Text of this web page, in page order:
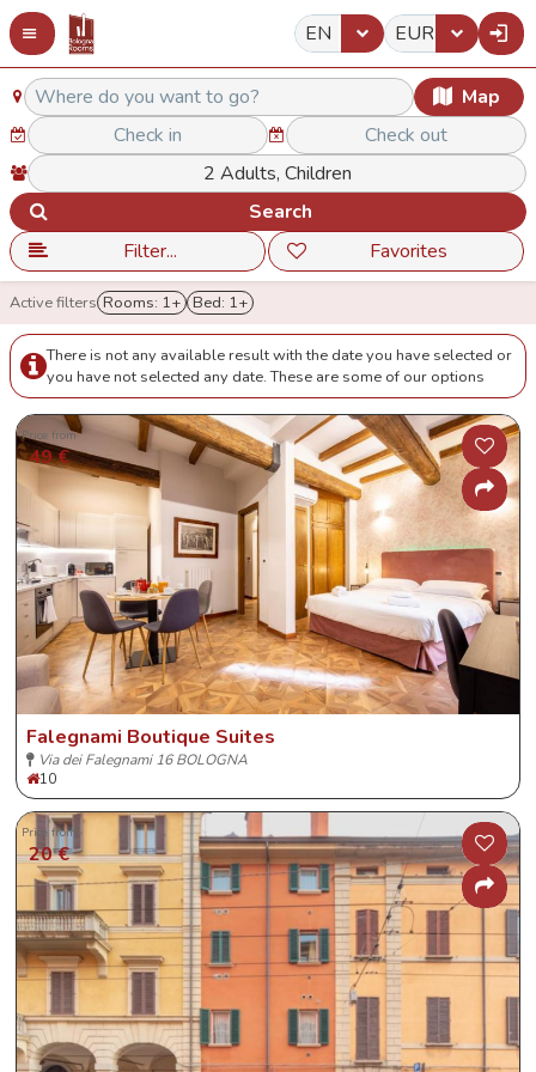
EN EUR
Map
Search
Filter...
Favorites
Active filters Rooms: 1+ Bed: 1+
There is not any available result with the date you have selected or
you have not selected any date. These are some of our options
Price from
49 €
Falegnami Boutique Suites
Via dei Falegnami 16 BOLOGNA
10
Price from
20 €